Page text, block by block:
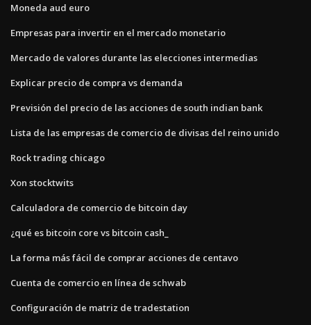
Moneda aud euro
Empresas para invertir en el mercado monetario
Mercado de valores durante las elecciones intermedias
Explicar precio de compra vs demanda
Previsión del precio de las acciones de south indian bank
Lista de las empresas de comercio de divisas del reino unido
Rock trading chicago
Xon stocktwits
Calculadora de comercio de bitcoin day
¿qué es bitcoin core vs bitcoin cash_
La forma más fácil de comprar acciones de centavo
Cuenta de comercio en línea de schwab
Configuración de matriz de tradestation